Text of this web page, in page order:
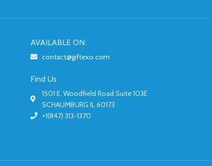
AVAILABLE ON:
contact@giftexo.com
Find Us
1501 E. Woodfield Road Suite 103E
SCHAUMBURG IL 60173
+1(847) 313-1370